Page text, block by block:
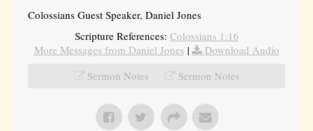
Colossians Guest Speaker, Daniel Jones
Scripture References: Colossians 1:16
More Messages from Daniel Jones |
Download Audio
Sermon Notes
Sermon Notes